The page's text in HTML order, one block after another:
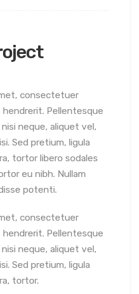
consectetuer
hendrerit. Pellentesque
neque, aliquet vel,
Sed pretium, ligula
tortor libero sodales
eu nibh. Nullam
potenti.
consectetuer
hendrerit. Pellentesque
neque, aliquet vel,
Sed pretium, ligula
tortor.